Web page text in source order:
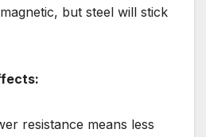
but steel will stick
resistance means less